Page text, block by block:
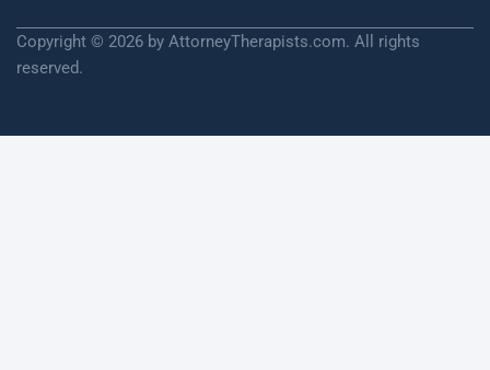
Copyright © 2026 by AttorneyTherapists.com. All rights
reserved.